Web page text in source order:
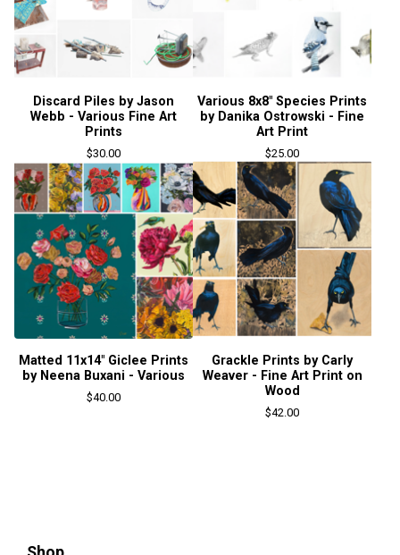
Discard Piles by Jason
Webb - Various Fine Art
Prints
$30.00
Various 8x8" Species Prints
by Danika Ostrowski - Fine
Art Print
$25.00
Matted 11x14" Giclee Prints
by Neena Buxani - Various
$40.00
Grackle Prints by Carly
Weaver - Fine Art Print on
Wood
$42.00